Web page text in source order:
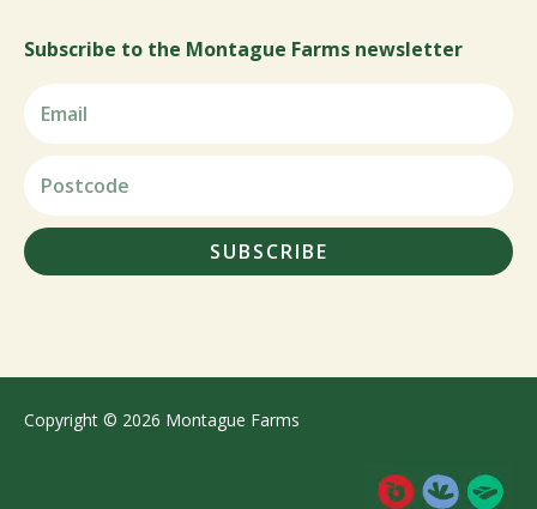
Subscribe to the Montague Farms newsletter
SUBSCRIBE
Copyright © 2026 Montague Farms